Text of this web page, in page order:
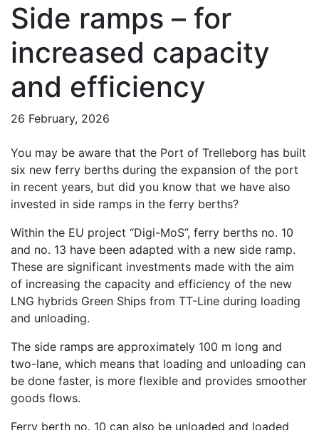
Side ramps – for
increased capacity
and efficiency
26 February, 2026
You may be aware that the Port of Trelleborg has built
six new ferry berths during the expansion of the port
in recent years, but did you know that we have also
invested in side ramps in the ferry berths?
Within the EU project “Digi-MoS”, ferry berths no. 10
and no. 13 have been adapted with a new side ramp.
These are significant investments made with the aim
of increasing the capacity and efficiency of the new
LNG hybrids Green Ships from TT-Line during loading
and unloading.
The side ramps are approximately 100 m long and
two-lane, which means that loading and unloading can
be done faster, is more flexible and provides smoother
goods flows.
Ferry berth no. 10 can also be unloaded and loaded